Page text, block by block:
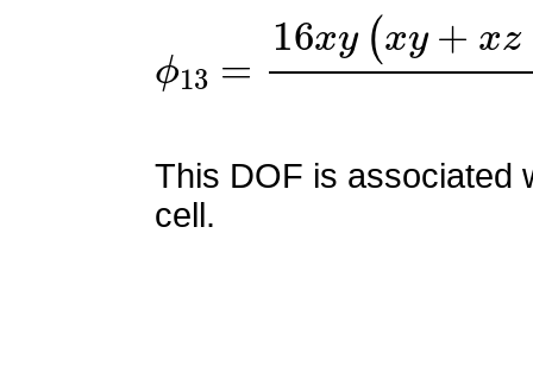
ϕ 16xy(x y+x z−x+
This DOF is associated
cell.